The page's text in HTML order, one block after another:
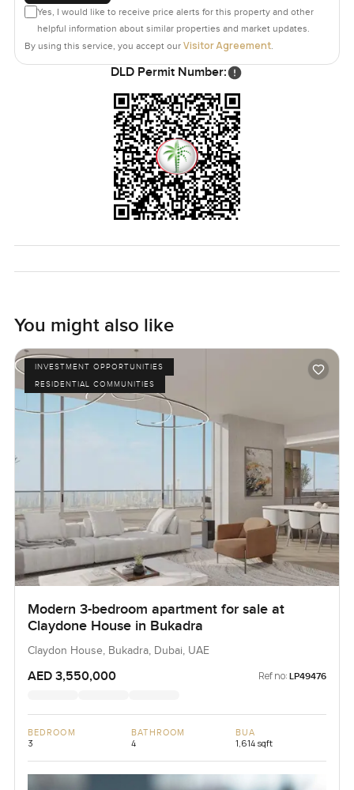
Yes, I would like to receive price alerts for this property and other
helpful information about similar properties and market updates.
By using this service, you accept our Visitor Agreement.
DLD Permit Number:
You might also like
INVESTMENT OPPORTUNITIES
RESIDENTIAL COMMUNITIES
Modern 3-bedroom apartment for sale at
Claydone House in Bukadra
Claydon House, Bukadra, Dubai, UAE
AED 3,550,000 Ref no: LP49476
BEDROOM
3
BATHROOM
4
BUA
1,614 sqft